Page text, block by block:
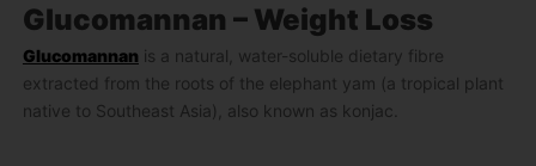
Glucomannan – Weight Loss
Glucomannan is a natural, water-soluble dietary fibre
extracted from the roots of the elephant yam (a tropical plant
native to Southeast Asia), also known as konjac.